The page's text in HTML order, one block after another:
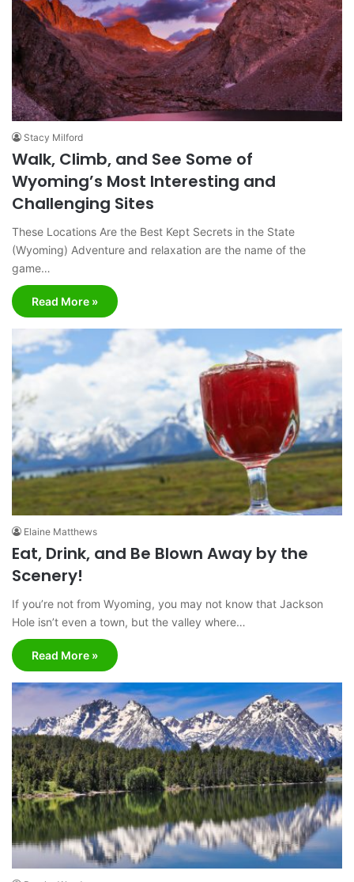
Stacy Milford
Walk, Climb, and See Some of
Wyoming’s Most Interesting and
Challenging Sites
These Locations Are the Best Kept Secrets in the State
(Wyoming) Adventure and relaxation are the name of the
game…
Read More »
Elaine Matthews
Eat, Drink, and Be Blown Away by the
Scenery!
If you’re not from Wyoming, you may not know that Jackson
Hole isn’t even a town, but the valley where…
Read More »